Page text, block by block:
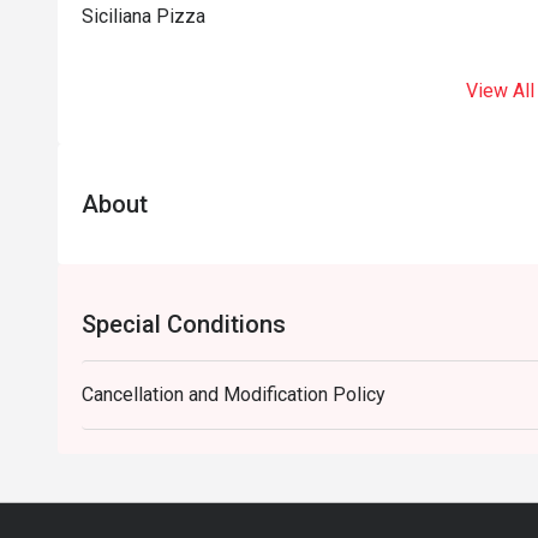
Siciliana Pizza
View All
About
Special Conditions
Cancellation and Modification Policy